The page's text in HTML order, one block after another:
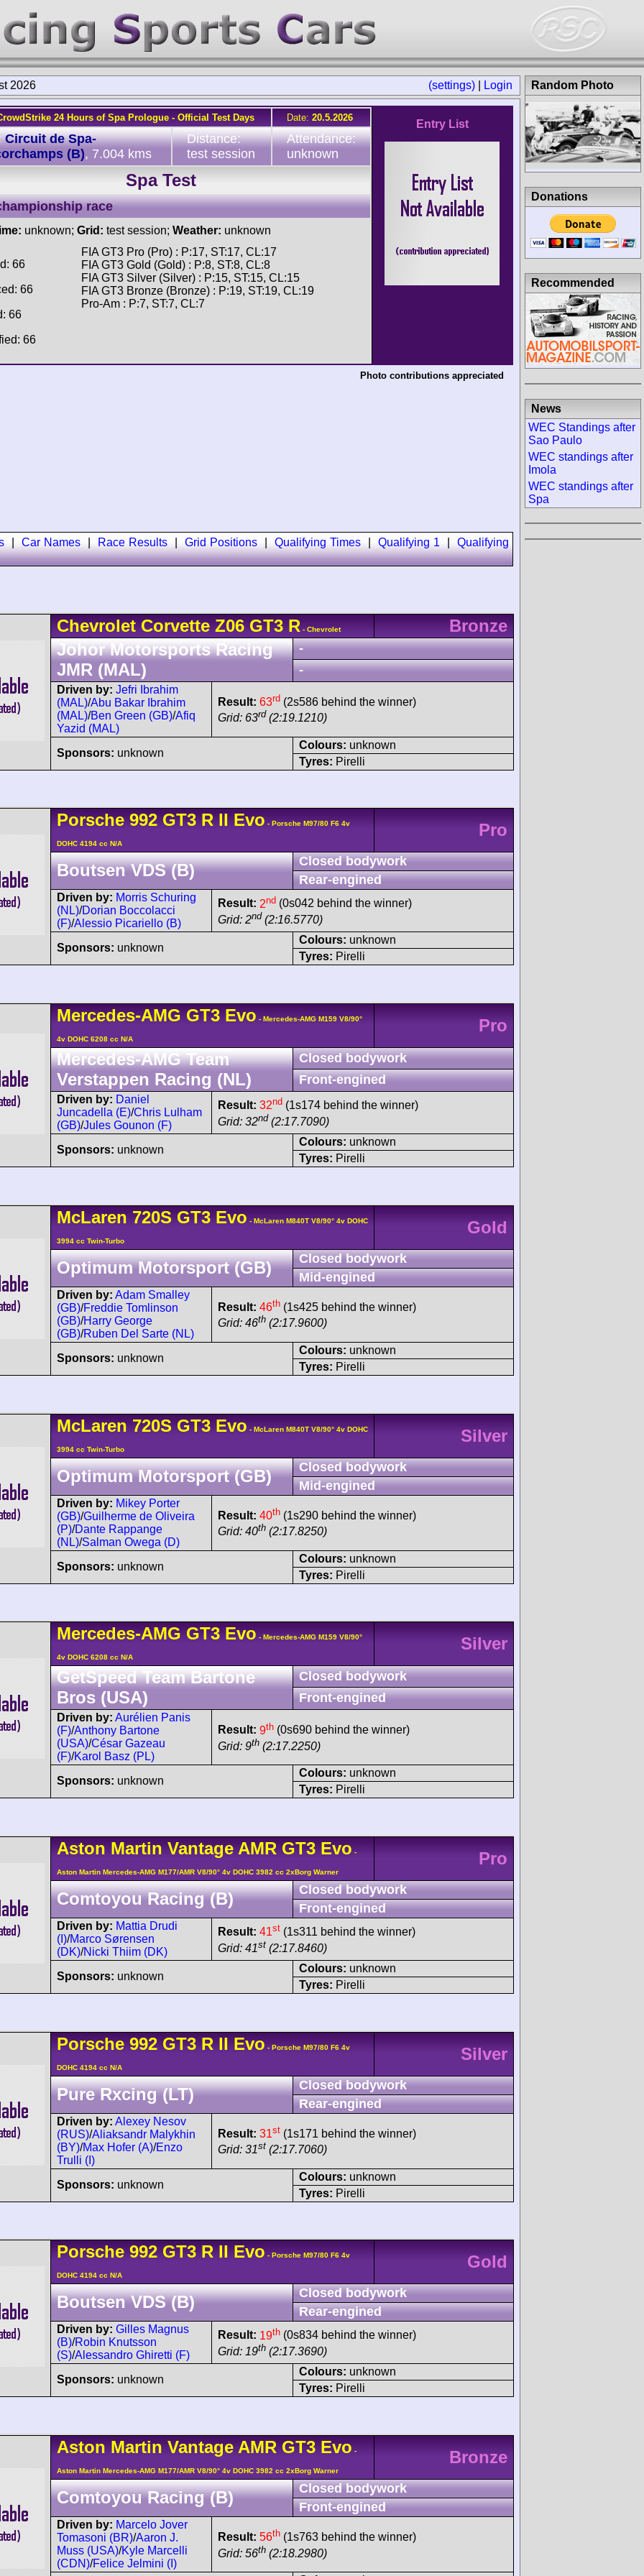
(settings) Login
2026
24 Hours of Spa Prologue - Official Test Days Date: 20.5.2026
Circuit de Spa-
(B), 7.004 kms
Distance:
test session
Attendance:
unknown
Spa Test
race
unknown; Grid: test session; Weather: unknown
66
66
66
66
FIA GT3 Pro (Pro) : P:17, ST:17, CL:17
FIA GT3 Gold (Gold) : P:8, ST:8, CL:8
FIA GT3 Silver (Silver) : P:15, ST:15, CL:15
FIA GT3 Bronze (Bronze) : P:19, ST:19, CL:19
Pro-Am : P:7, ST:7, CL:7
Entry List
Photo contributions appreciated
Car Names Race Results Grid Positions Qualifying Times Qualifying 1 Qualifying
Chevrolet Corvette Z06 GT3 R - Chevrolet
Bronze
Johor Motorsports Racing
JMR (MAL)
-
-
Driven by: Jefri Ibrahim
(MAL)/Abu Bakar Ibrahim
(MAL)/Ben Green (GB)/Afiq
Yazid (MAL)
Result: 63rd (2s586 behind the winner)
Grid: 63rd (2:19.1210)
Sponsors: unknown
Colours: unknown
Tyres: Pirelli
Porsche 992 GT3 RII Evo - Porsche M97/80 F6 4v
DOHC 4194 cc N/A
Pro
Boutsen VDS (B)
Closed bodywork
Rear-engined
Driven by: Morris Schuring
(NL)/Dorian Boccolacci
(F)/Alessio Picariello (B)
Result: 2nd (0s042 behind the winner)
Grid: 2nd (2:16.5770)
Sponsors: unknown
Colours: unknown
Tyres: Pirelli
Mercedes-AMG GT3Evo - Mercedes-AMG M159 V8/90°
4v DOHC 6208 cc N/A
Pro
Mercedes-AMG Team
Verstappen Racing (NL)
Closed bodywork
Front-engined
Driven by: Daniel
Juncadella (E)/Chris Lulham
(GB)/Jules Gounon (F)
Result: 32nd (1s174 behind the winner)
Grid: 32nd (2:17.7090)
Sponsors: unknown
Colours: unknown
Tyres: Pirelli
McLaren 720SGT3 Evo - McLaren M840T V8/90° 4v DOHC
3994 cc Twin-Turbo
Gold
Optimum Motorsport (GB)
Closed bodywork
Mid-engined
Driven by: Adam Smalley
(GB)/Freddie Tomlinson
(GB)/Harry George
(GB)/Ruben Del Sarte (NL)
Result: 46th (1s425 behind the winner)
Grid: 46th (2:17.9600)
Sponsors: unknown
Colours: unknown
Tyres: Pirelli
McLaren 720SGT3 Evo - McLaren M840T V8/90° 4v DOHC
3994 cc Twin-Turbo
Silver
Optimum Motorsport (GB)
Closed bodywork
Mid-engined
Driven by: Mikey Porter
(GB)/Guilherme de Oliveira
(P)/Dante Rappange
(NL)/Salman Owega (D)
Result: 40th (1s290 behind the winner)
Grid: 40th (2:17.8250)
Sponsors: unknown
Colours: unknown
Tyres: Pirelli
Mercedes-AMG GT3Evo - Mercedes-AMG M159 V8/90°
4v DOHC 6208 cc N/A
Silver
GetSpeed Team Bartone
Bros (USA)
Closed bodywork
Front-engined
Driven by: Aurélien Panis
(F)/Anthony Bartone
(USA)/César Gazeau
(F)/Karol Basz (PL)
Result: 9th (0s690 behind the winner)
Grid: 9th (2:17.2250)
Sponsors: unknown
Colours: unknown
Tyres: Pirelli
Aston Martin Vantage AMRGT3 Evo -
Aston Martin Mercedes-AMG M177/AMR V8/90° 4v DOHC 3982 cc 2xBorg Warner
Pro
Comtoyou Racing (B)
Closed bodywork
Front-engined
Driven by: Mattia Drudi
(I)/Marco Sørensen
(DK)/Nicki Thiim (DK)
Result: 41st (1s311 behind the winner)
Grid: 41st (2:17.8460)
Sponsors: unknown
Colours: unknown
Tyres: Pirelli
Porsche 992 GT3 RII Evo - Porsche M97/80 F6 4v
DOHC 4194 cc N/A
Silver
Pure Rxcing (LT)
Closed bodywork
Rear-engined
Driven by: Alexey Nesov
(RUS)/Aliaksandr Malykhin
(BY)/Max Hofer (A)/Enzo
Trulli (I)
Result: 31st (1s171 behind the winner)
Grid: 31st (2:17.7060)
Sponsors: unknown
Colours: unknown
Tyres: Pirelli
Porsche 992 GT3 RII Evo - Porsche M97/80 F6 4v
DOHC 4194 cc N/A
Gold
Boutsen VDS (B)
Closed bodywork
Rear-engined
Driven by: Gilles Magnus
(B)/Robin Knutsson
(S)/Alessandro Ghiretti (F)
Result: 19th (0s834 behind the winner)
Grid: 19th (2:17.3690)
Sponsors: unknown
Colours: unknown
Tyres: Pirelli
Aston Martin Vantage AMRGT3 Evo -
Aston Martin Mercedes-AMG M177/AMR V8/90° 4v DOHC 3982 cc 2xBorg Warner
Bronze
Comtoyou Racing (B)
Closed bodywork
Front-engined
Driven by: Marcelo Jover
Tomasoni (BR)/Aaron J.
Muss (USA)/Kyle Marcelli
(CDN)/Felice Jelmini (I)
Result: 56th (1s763 behind the winner)
Grid: 56th (2:18.2980)
Random Photo
Donations
Recommended
News
WEC Standings after
Sao Paulo
WEC standings after
Imola
WEC standings after
Spa